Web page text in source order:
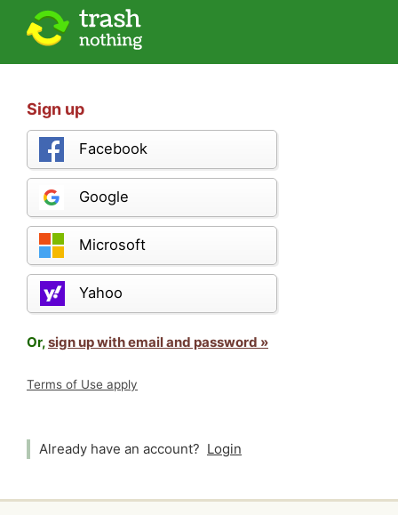
Sign up
Facebook
Google
Microsoft
Yahoo
Or,sign up with email and password »
Terms of Use apply
Already have an account? Login